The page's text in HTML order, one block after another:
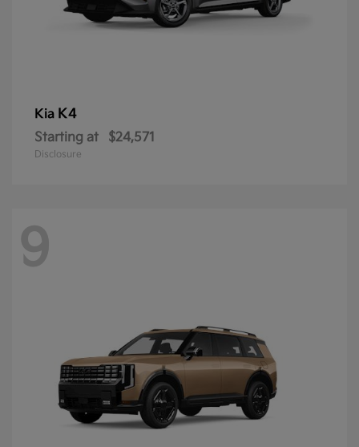
Kia K4
Starting at $24,571
Disclosure
9